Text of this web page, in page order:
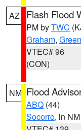
AZ Flash Flood
PM byTWC
Graham,
VTEC# 96
(CON)
NM Flood
ABQ (44)
Socorro, in NM